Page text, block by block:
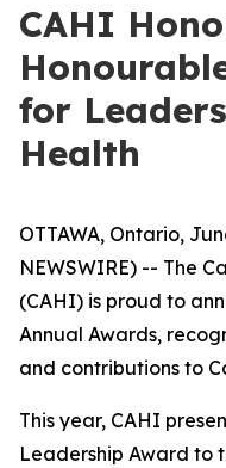
CAHI
for
Health
OTTAWA, Ontario,
NEWSWIRE) -- The
(CAHI) is proud to
Annual Awards,
and contributions to
This year, CAHI
Leadership Award to